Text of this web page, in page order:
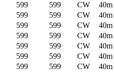
599 599 CW
40m
599 599 CW
40m
599 599 CW
40m
599 599 CW
40m
599 599 CW
40m
599 599 CW
40m
599 599 CW
40m